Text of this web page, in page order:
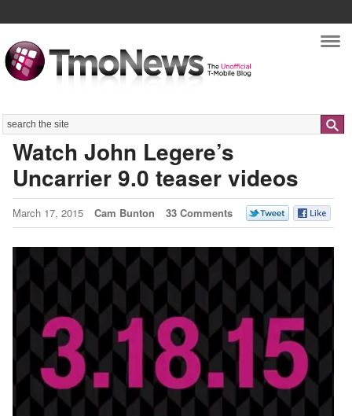
Search
Watch John Legere’s
Uncarrier 9.0 teaser videos
March 17, 2015 Cam Bunton 33 Comments